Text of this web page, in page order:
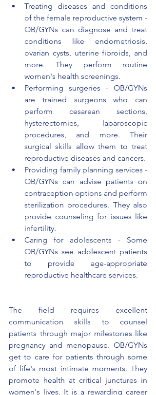
Treating diseases and conditions
of the female reproductive system -
OB/GYNs can diagnose and treat
conditions like endometriosis,
ovarian cysts, uterine fibroids, and
more. They perform routine
women's health screenings.
Performing surgeries - OB/GYNs
are trained surgeons who can
perform cesarean sections,
hysterectomies, laparoscopic
procedures, and more. Their
surgical skills allow them to treat
reproductive diseases and cancers.
Providing family planning services -
OB/GYNs can advise patients on
contraception options and perform
sterilization procedures. They also
provide counseling for issues like
infertility.
Caring for adolescents - Some
OB/GYNs see adolescent patients
to provide age-appropriate
reproductive healthcare services.
The field requires excellent
communication skills to counsel
patients through major milestones like
pregnancy and menopause. OB/GYNs
get to care for patients through some
of life's most intimate moments. They
promote health at critical junctures in
women's lives. It is a rewarding career